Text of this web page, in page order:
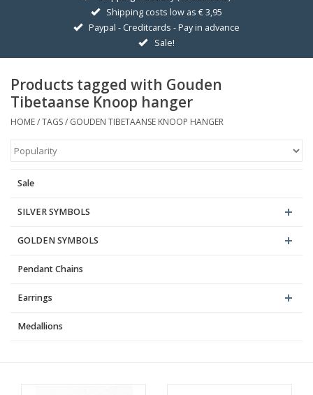
GOLDEN SYMBOLS
Pendant Chains
Earrings
Shipping costs low as € 3,95
Paypal - Creditcards - Pay in advance
Sale!
Products tagged with Gouden
Tibetaanse Knoop hanger
HOME/TAGS/ GOUDEN TIBETAANSE KNOOP HANGER
Sale
SILVER SYMBOLS
GOLDEN SYMBOLS
Pendant Chains
Earrings
Medallions